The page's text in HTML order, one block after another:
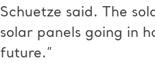
Schuetze said. The
solar panels going in
future.”